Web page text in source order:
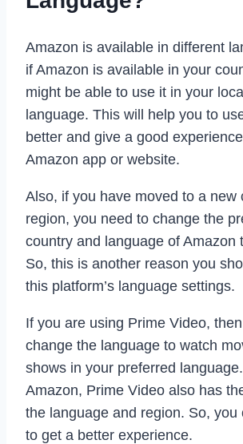
Amazon is available in different
if Amazon is available in your
might be able to use it in your
language. This will help you to
better and give a good
Amazon app or website.
Also, if you have moved to a new
region, you need to change the
country and language of Amazon
So, this is another reason you
this platform’s language settings.
If you are using Prime Video,
change the language to watch
shows in your preferred
Amazon, Prime Video also has
the language and region. So, you
to get a better experience.